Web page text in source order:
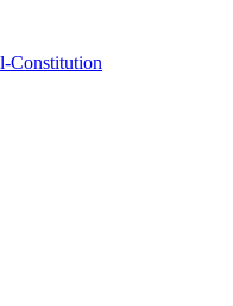
Constitution